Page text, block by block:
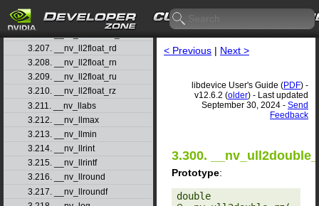
3.205. __nv_ll2double_ru
3.206. __nv_ll2double_rz
3.207. __nv_ll2float_rd
3.208. __nv_ll2float_rn
3.209. __nv_ll2float_ru
3.210. __nv_ll2float_rz
3.211. __nv_llabs
3.212. __nv_llmax
3.213. __nv_llmin
3.214. __nv_llrint
3.215. __nv_llrintf
3.216. __nv_llround
3.217. __nv_llroundf
< Previous | Next >
libdevice User's Guide (PDF) -
v12.6.2 (older) - Last updated
September 30, 2024 - Send
Feedback
3.300.
Prototype:
double